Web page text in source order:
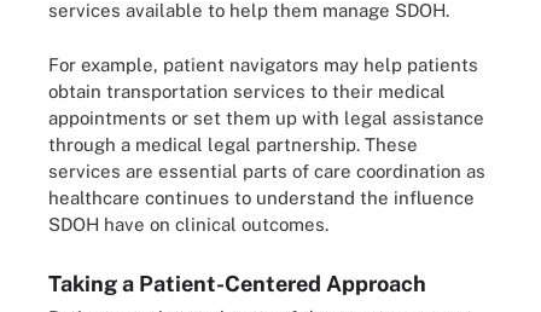
services available to help them manage SDOH.
For example, patient navigators may help patients
obtain transportation services to their medical
appointments or set them up with legal assistance
through a medical legal partnership. These
services are essential parts of care coordination as
healthcare continues to understand the influence
SDOH have on clinical outcomes.
Taking a Patient-Centered Approach